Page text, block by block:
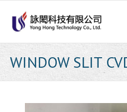
content
WINDOW SLIT